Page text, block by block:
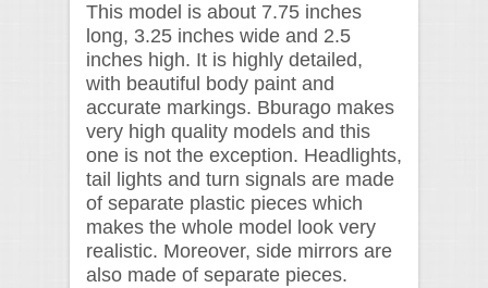
This model is about 7.75 inches
long, 3.25 inches wide and 2.5
inches high. It is highly detailed,
with beautiful body paint and
accurate markings. Bburago makes
very high quality models and this
one is not the exception. Headlights,
tail lights and turn signals are made
of separate plastic pieces which
makes the whole model look very
realistic. Moreover, side mirrors are
also made of separate pieces.